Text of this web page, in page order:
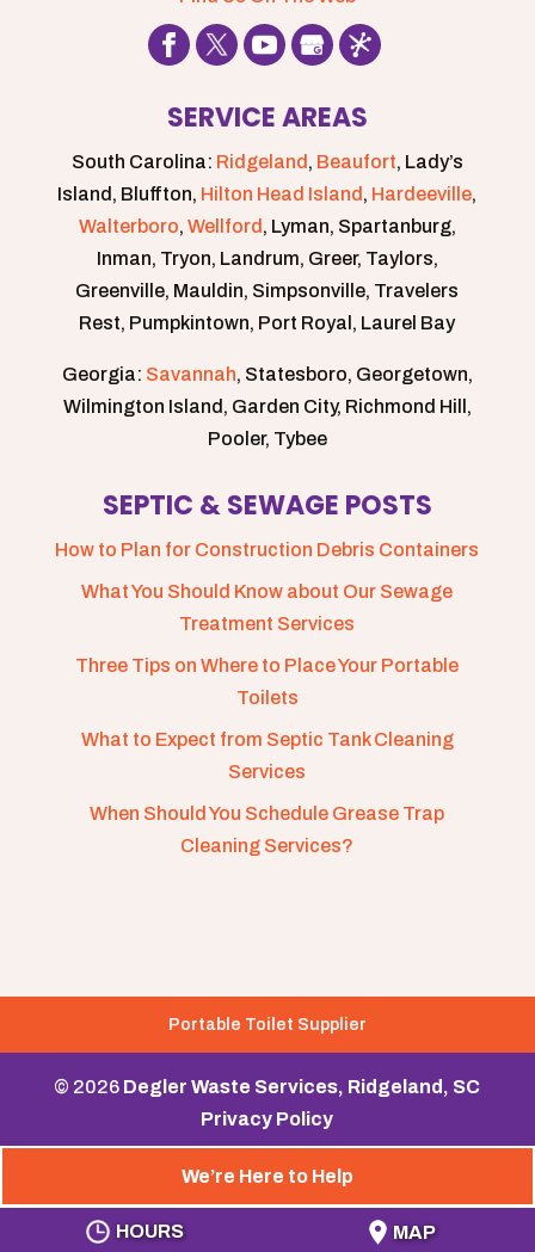
SERVICE AREAS
South Carolina: Ridgeland , Beaufort, Lady’s
Island, Bluffton, Hilton Head Island , Hardeeville,
Walterboro, Wellford , Lyman, Spartanburg,
Inman, Tryon, Landrum, Greer, Taylors,
Greenville, Mauldin, Simpsonville, Travelers
Rest, Pumpkintown, Port Royal, Laurel Bay
Georgia: Savannah, Statesboro, Georgetown,
Wilmington Island, Garden City, Richmond Hill,
Pooler, Tybee
SEPTIC & SEWAGE POSTS
How to Plan for Construction Debris Containers
What You Should Know about Our Sewage
Treatment Services
Three Tips on Where to Place Your Portable
Toilets
What to Expect from Septic Tank Cleaning
Services
When Should You Schedule Grease Trap
Cleaning Services?
Portable Toilet Supplier
© 2026 Degler Waste Services, Ridgeland, SC
HOURS MAP
We’re Here to Help
Privacy Policy